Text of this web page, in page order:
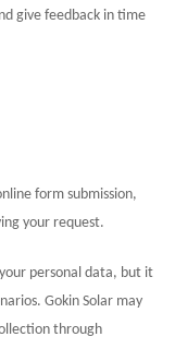
give feedback in time
form submission,
your request.
personal data, but it
Gokin Solar may
through